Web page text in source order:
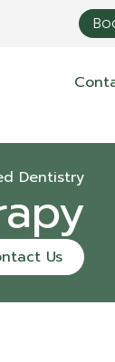
Dentistry
Us